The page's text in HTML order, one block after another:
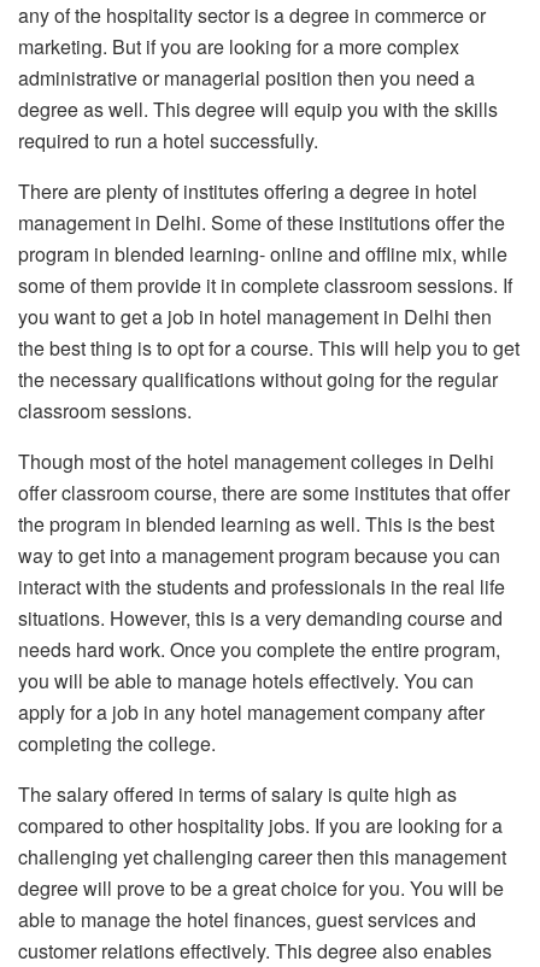
any of the hospitality sector is a degree in commerce or
marketing. But if you are looking for a more complex
administrative or managerial position then you need a
degree as well. This degree will equip you with the skills
required to run a hotel successfully.
There are plenty of institutes offering a degree in hotel
management in Delhi. Some of these institutions offer the
program in blended learning- online and offline mix, while
some of them provide it in complete classroom sessions. If
you want to get a job in hotel management in Delhi then
the best thing is to opt for a course. This will help you to get
the necessary qualifications without going for the regular
classroom sessions.
Though most of the hotel management colleges in Delhi
offer classroom course, there are some institutes that offer
the program in blended learning as well. This is the best
way to get into a management program because you can
interact with the students and professionals in the real life
situations. However, this is a very demanding course and
needs hard work. Once you complete the entire program,
you will be able to manage hotels effectively. You can
apply for a job in any hotel management company after
completing the college.
The salary offered in terms of salary is quite high as
compared to other hospitality jobs. If you are looking for a
challenging yet challenging career then this management
degree will prove to be a great choice for you. You will be
able to manage the hotel finances, guest services and
customer relations effectively. This degree also enables